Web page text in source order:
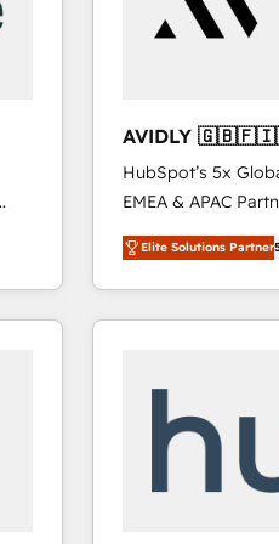
AVIDLY
🇳🇿
HubSpot’s 5x
EMEA & APAC
experienced and
Partner. 🚀 With 2,750+ HubSpot projects delivered
and 370+
we de-risk
scale. 🏆 HubSpot’s CEO called us “the partner of the
future.” Others
measurable impact.
Elite Solutions Partner